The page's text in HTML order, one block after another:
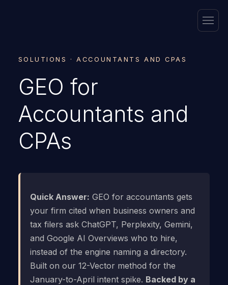
SOLUTIONS · ACCOUNTANTS AND CPAS
GEO for
Accountants and
CPAs
Quick Answer: GEO for accountants gets
your firm cited when business owners and
tax filers ask ChatGPT, Perplexity, Gemini,
and Google AI Overviews who to hire,
instead of the engine naming a directory.
Built on our 12-Vector method for the
January-to-April intent spike. Backed by a